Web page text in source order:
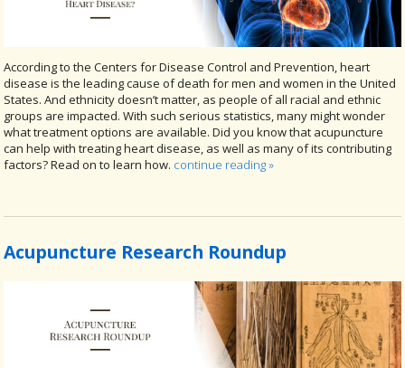
According to the Centers for Disease Control and Prevention, heart
disease is the leading cause of death for men and women in the United
States. And ethnicity doesn’t matter, as people of all racial and ethnic
groups are impacted. With such serious statistics, many might wonder
what treatment options are available. Did you know that acupuncture
can help with treating heart disease, as well as many of its contributing
factors? Read on to learn how. continue reading»
Acupuncture Research Roundup